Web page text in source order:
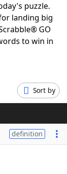
puzzle.
landing big
GO
to win in
Sort by
definition